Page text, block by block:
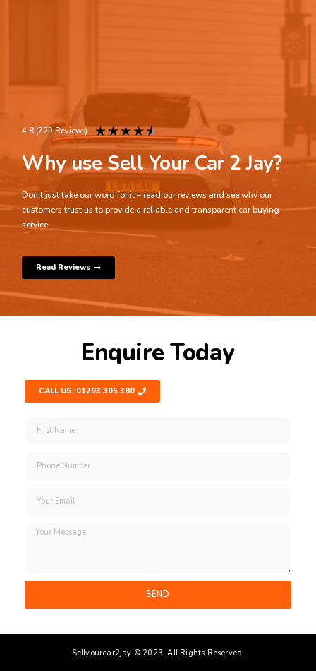
4.8 (729 Reviews) ★★★★★
Why use Sell Your Car 2 Jay?
Don’t just take our word for it – read our reviews and see why our
customers trust us to provide a reliable and transparent car buying
service.
Read Reviews
Enquire Today
CALL US: 01293 305 380
SEND
Sellyourcar2jay © 2023. All Rights Reserved.